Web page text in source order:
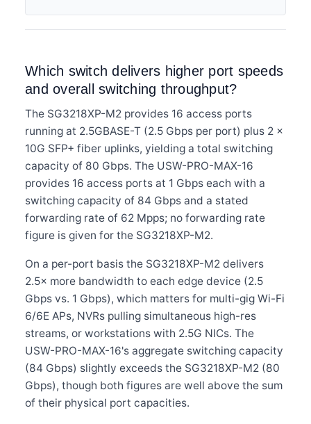
Which switch delivers higher port speeds
and overall switching throughput?
The SG3218XP-M2 provides 16 access ports
running at 2.5GBASE-T (2.5 Gbps per port) plus 2 ×
10G SFP+ fiber uplinks, yielding a total switching
capacity of 80 Gbps. The USW-PRO-MAX-16
provides 16 access ports at 1 Gbps each with a
switching capacity of 84 Gbps and a stated
forwarding rate of 62 Mpps; no forwarding rate
figure is given for the SG3218XP-M2.
On a per-port basis the SG3218XP-M2 delivers
2.5× more bandwidth to each edge device (2.5
Gbps vs. 1 Gbps), which matters for multi-gig Wi-Fi
6/6E APs, NVRs pulling simultaneous high-res
streams, or workstations with 2.5G NICs. The
USW-PRO-MAX-16's aggregate switching capacity
(84 Gbps) slightly exceeds the SG3218XP-M2 (80
Gbps), though both figures are well above the sum
of their physical port capacities.